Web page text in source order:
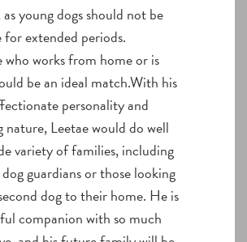
young dogs should not be
extended periods.
who works from home or is
be an ideal match.With his
personality and
nature, Leetae would do well
variety of families, including
guardians or those looking
dog to their home. He is
companion with so much